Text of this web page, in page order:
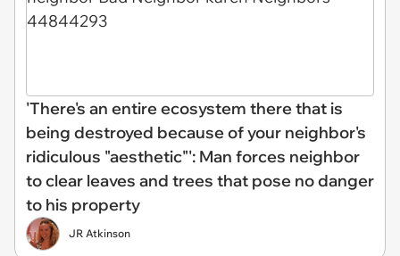
'There's an entire ecosystem there that is
being destroyed because of your neighbor's
ridiculous "aesthetic"': Man forces neighbor
to clear leaves and trees that pose no danger
to his property
JR Atkinson